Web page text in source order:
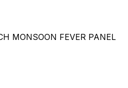
MONSOON FEVER PANEL